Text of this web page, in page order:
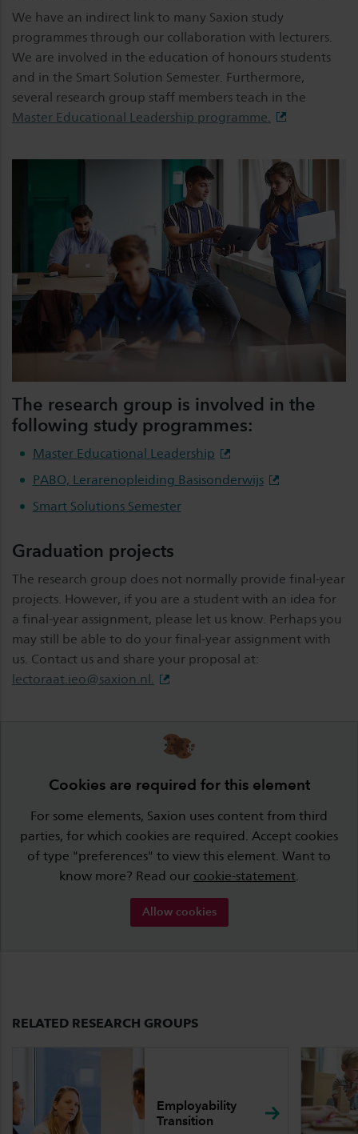
We have an indirect link to many Saxion study
programmes through our collaboration with lecturers.
We are involved in the education of honours students
and in the Smart Solution Semester. Furthermore,
several research group staff members teach in the
Master Educational Leadership programme.
The research group is involved in the
following study programmes:
Master Educational Leadership
PABO, Lerarenopleiding Basisonderwijs
Smart Solutions Semester
Graduation projects
The research group does not normally provide final-year
projects. However, if you are a student with an idea for
a final-year assignment, please let us know. Perhaps you
may still be able to do your final-year assignment with
us. Contact us and share your proposal at:
lectoraat.ieo@saxion.nl .
Cookies are required for this element
For some elements, Saxion uses content from third
parties, for which cookies are required. Accept cookies
of type "preferences" to view this element. Want to
know more? Read our cookie-statement
Allow cookies
RELATED RESEARCH GROUPS
Employability
Transition